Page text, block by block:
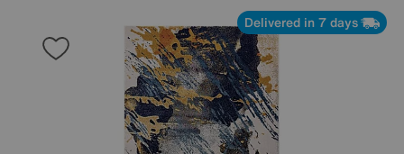
Delivered in 7 days